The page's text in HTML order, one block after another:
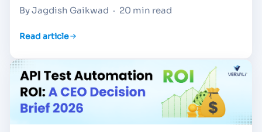
By Jagdish Gaikwad · 20 min read
Read article